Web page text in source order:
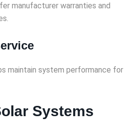
manufacturer warranties and
maintain system performance for
Systems